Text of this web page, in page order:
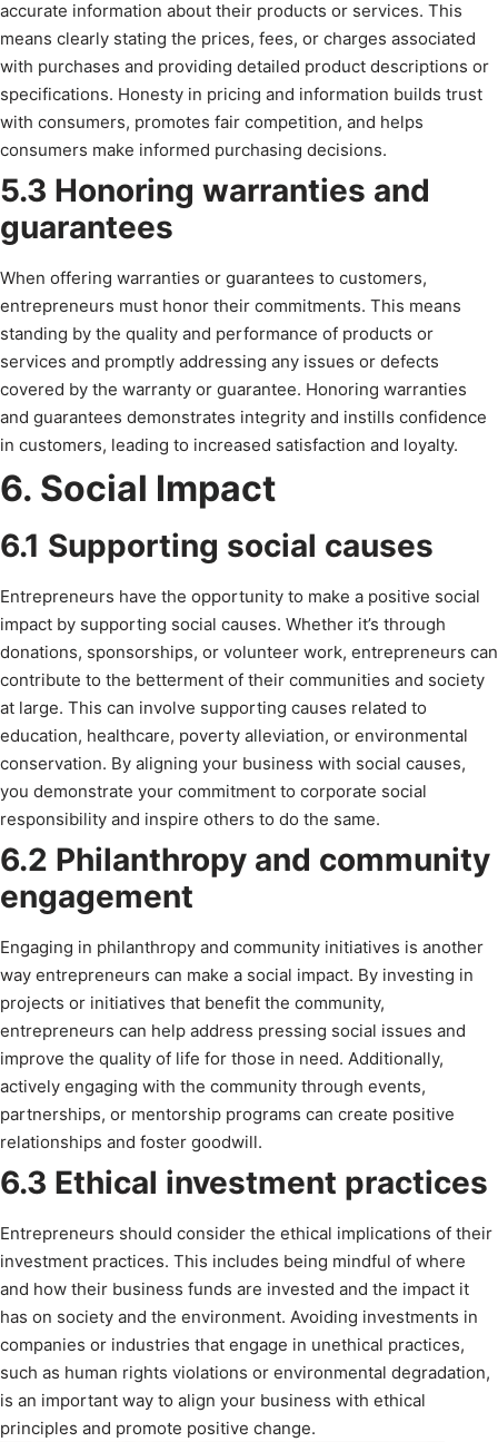
accurate information about their products or services. This
means clearly stating the prices, fees, or charges associated
with purchases and providing detailed product descriptions or
specifications. Honesty in pricing and information builds trust
with consumers, promotes fair competition, and helps
consumers make informed purchasing decisions.
5.3 Honoring warranties and
guarantees
When offering warranties or guarantees to customers,
entrepreneurs must honor their commitments. This means
standing by the quality and performance of products or
services and promptly addressing any issues or defects
covered by the warranty or guarantee. Honoring warranties
and guarantees demonstrates integrity and instills confidence
in customers, leading to increased satisfaction and loyalty.
6. Social Impact
6.1 Supporting social causes
Entrepreneurs have the opportunity to make a positive social
impact by supporting social causes. Whether it’s through
donations, sponsorships, or volunteer work, entrepreneurs can
contribute to the betterment of their communities and society
at large. This can involve supporting causes related to
education, healthcare, poverty alleviation, or environmental
conservation. By aligning your business with social causes,
you demonstrate your commitment to corporate social
responsibility and inspire others to do the same.
6.2 Philanthropy and community
engagement
Engaging in philanthropy and community initiatives is another
way entrepreneurs can make a social impact. By investing in
projects or initiatives that benefit the community,
entrepreneurs can help address pressing social issues and
improve the quality of life for those in need. Additionally,
actively engaging with the community through events,
partnerships, or mentorship programs can create positive
relationships and foster goodwill.
6.3 Ethical investment practices
Entrepreneurs should consider the ethical implications of their
investment practices. This includes being mindful of where
and how their business funds are invested and the impact it
has on society and the environment. Avoiding investments in
companies or industries that engage in unethical practices,
such as human rights violations or environmental degradation,
is an important way to align your business with ethical
principles and promote positive change.